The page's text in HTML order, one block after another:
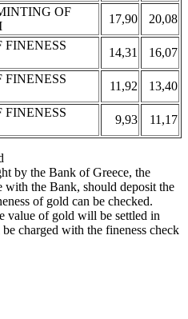
OF
17,90
20,08
14,31
16,07
11,92
13,40
9,93 11,17
by the Bank of Greece, the
with the Bank, should deposit the
of gold can be checked.
value of gold will be settled in
charged with the fineness check